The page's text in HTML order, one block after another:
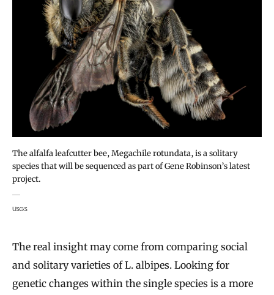
The alfalfa leafcutter bee, Megachile rotundata, is a solitary
species that will be sequenced as part of Gene Robinson’s latest
project.
USGS
The real insight may come from comparing social
and solitary varieties of L. albipes. Looking for
genetic changes within the single species is a more